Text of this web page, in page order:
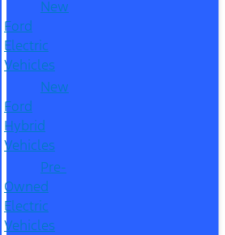
New
Ford
Electric
Vehicles
New
Ford
Hybrid
Vehicles
Pre-
Owned
Electric
Vehicles